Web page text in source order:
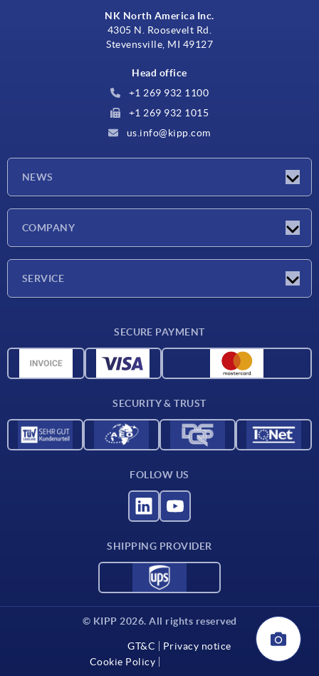
NK North America Inc.
4305 N. Roosevelt Rd.
Stevensville, MI 49127
Head office
+1 269 932 1100
+1 269 932 1015
us.info@kipp.com
NEWS
COMPANY
SERVICE
Material overview
SECURE PAYMENT
SECURITY & TRUST
FOLLOW US
SHIPPING PROVIDER
© KIPP 2026. All rights reserved
GT&C
Privacy notice
Cookie Policy